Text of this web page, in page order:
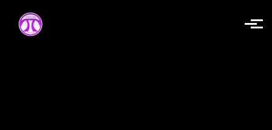
Skip to main content